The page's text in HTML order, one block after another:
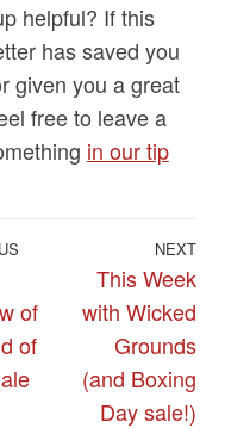
helpful? If this
has saved you
given you a great
free to leave a
​in our tip
of
of
Next
Post
NEXT
This Week
with Wicked
Grounds
(and Boxing
Day sale!)